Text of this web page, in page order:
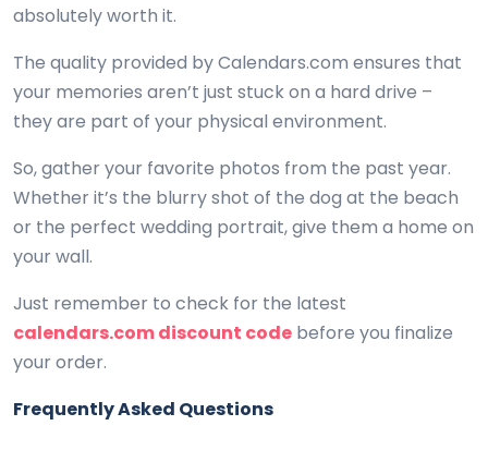
absolutely worth it.
The quality provided by Calendars.com ensures that
your memories aren’t just stuck on a hard drive –
they are part of your physical environment.
So, gather your favorite photos from the past year.
Whether it’s the blurry shot of the dog at the beach
or the perfect wedding portrait, give them a home on
your wall.
Just remember to check for the latest
calendars.com discount code before you finalize
your order.
Frequently Asked Questions